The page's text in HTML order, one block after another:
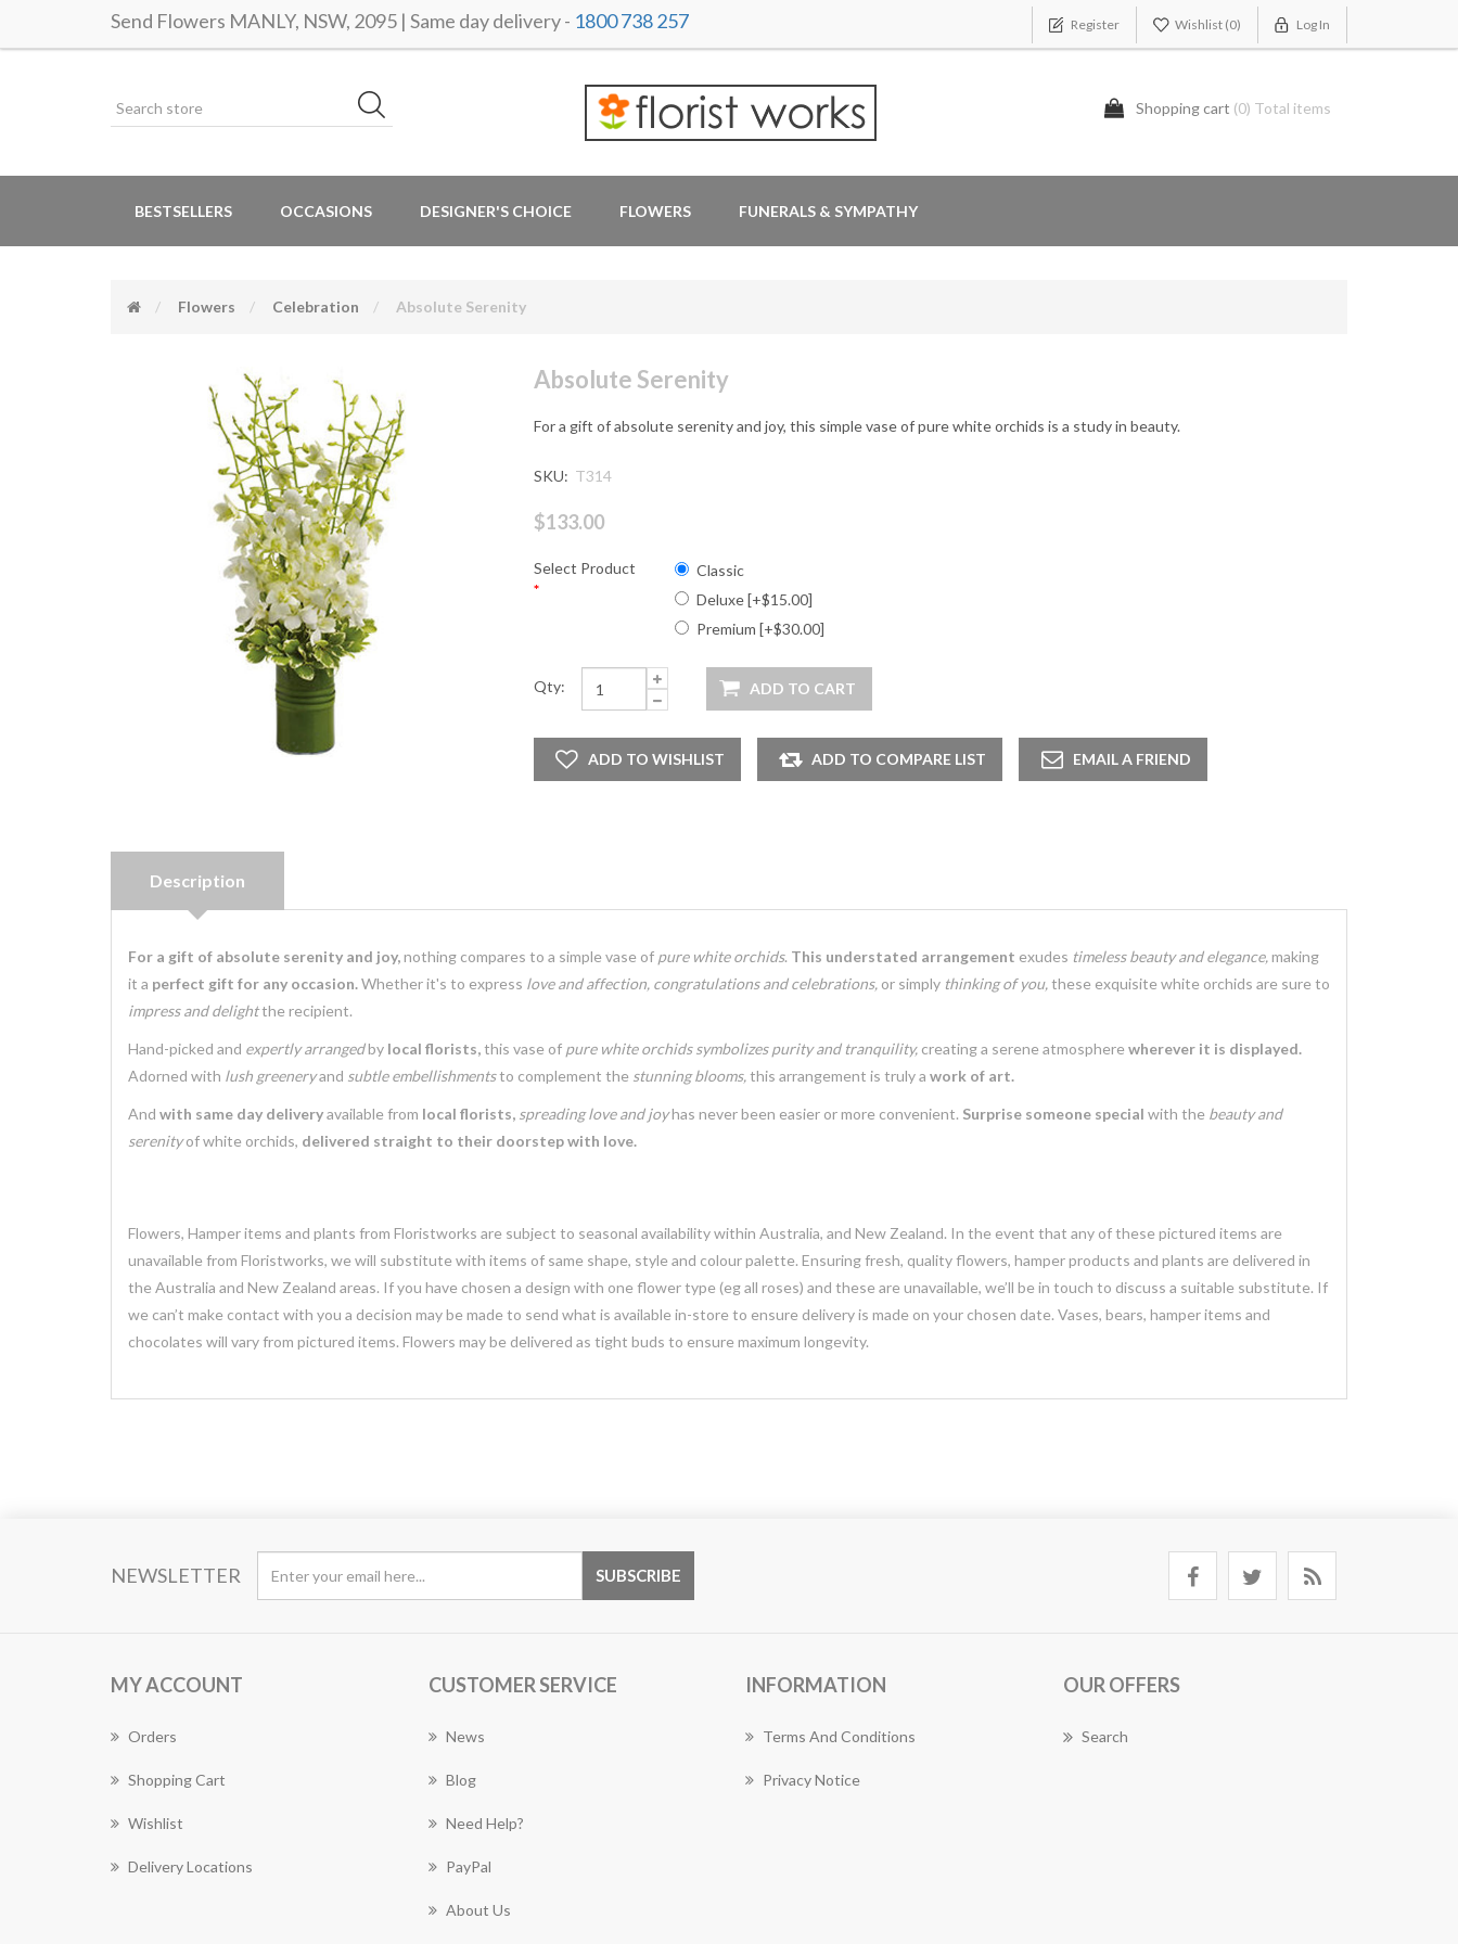
Send Flowers MANLY, NSW, 2095 | Same day delivery - 1800 738 257 Register Wishlist (0) Log In
Shopping cart (0) Total items
BESTSELLERS OCCASIONS DESIGNER'S CHOICE FLOWERS FUNERALS & SYMPATHY
Flowers Celebration Absolute Serenity
Absolute Serenity
For a gift of absolute serenity and joy, this simple vase of pure white orchids is a study in beauty.
SKU: T314
$133.00
Select Product
*
Classic
Deluxe [+$15.00]
Premium [+$30.00]
Qty:
Description
For a gift of absolute serenity and joy,nothing compares to a simple vase of pure white orchids. This understated arrangement exudes timeless beauty and elegance,making
it a perfect gift for any occasion.Whether it's to express love and affection, congratulations and celebrations, or simply thinking of you,these exquisite white orchids are sure to
impress and delightthe recipient.
Hand-picked and expertly arrangedby local florists,this vase of pure white orchids symbolizes purity and tranquility, creating a serene atmosphere wherever it is displayed.
Adorned with lush greeneryand subtle embellishmentsto complement the stunning blooms,this arrangement is truly a work of art.
And with same day deliveryavailable from local florists, spreading love and joyhas never been easier or more convenient. Surprise someone special with the beauty and
serenityof white orchids, delivered straight to their doorstep with love.
Flowers, Hamper items and plants from Floristworks are subject to seasonal availability within Australia, and New Zealand. In the event that any of these pictured items are
unavailable from Floristworks, we will substitute with items of same shape, style and colour palette. Ensuring fresh, quality flowers, hamper products and plants are delivered in
the Australia and New Zealand areas. If you have chosen a design with one flower type (eg all roses) and these are unavailable, we’ll be in touch to discuss a suitable substitute. If
we can’t make contact with you a decision may be made to send what is available in-store to ensure delivery is made on your chosen date. Vases, bears, hamper items and
chocolates will vary from pictured items. Flowers may be delivered as tight buds to ensure maximum longevity.
NEWSLETTER
MY ACCOUNT
Orders
Shopping Cart
Wishlist
Delivery Locations
CUSTOMER SERVICE
News
Blog
Need Help?
PayPal
About Us
INFORMATION
Terms And Conditions
Privacy Notice
OUR OFFERS
Search